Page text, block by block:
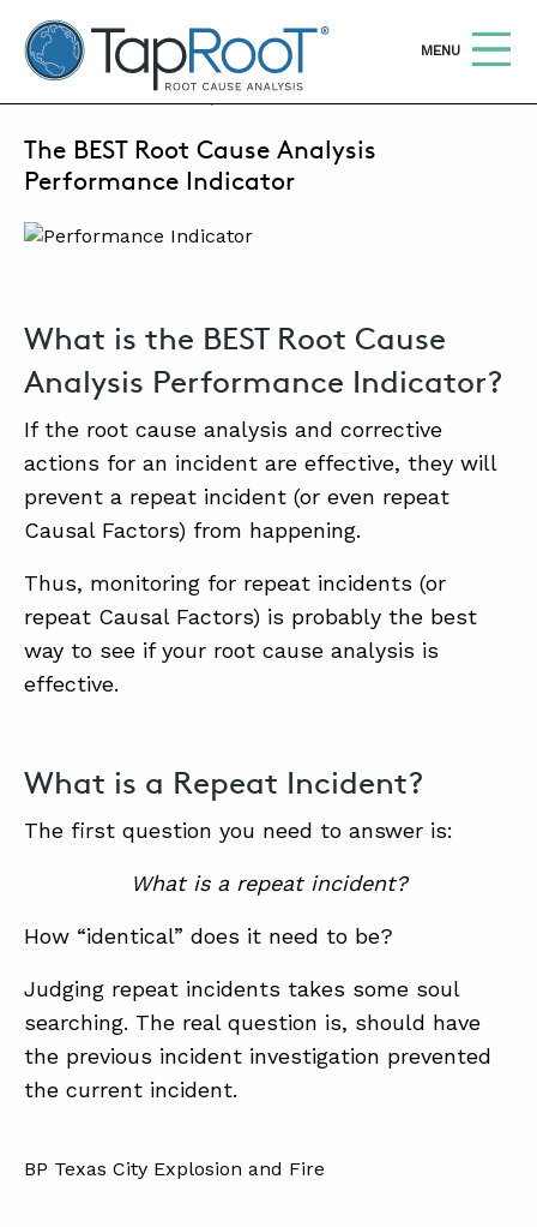
TapRooT® Root Cause Analysis
OPEN
MENU
ABOUT
CONTACT
SEARCH THE SITE
WHY TAPROOT®
COURSES
SOFTWARE
EQUIFACTOR®
SUMMIT
MARCH 23, 2022 | MARK PARADIES
The BEST Root Cause Analysis
Performance Indicator
What is the BEST Root Cause
Analysis Performance Indicator?
If the root cause analysis and corrective
actions for an incident are effective, they will
prevent a repeat incident (or even repeat
Causal Factors) from happening.
Thus, monitoring for repeat incidents (or
repeat Causal Factors) is probably the best
way to see if your root cause analysis is
effective.
What is a Repeat Incident?
The first question you need to answer is:
What is a repeat incident?
How “identical” does it need to be?
Judging repeat incidents takes some soul
searching. The real question is, should have
the previous incident investigation prevented
the current incident.
BP Texas City Explosion and Fire